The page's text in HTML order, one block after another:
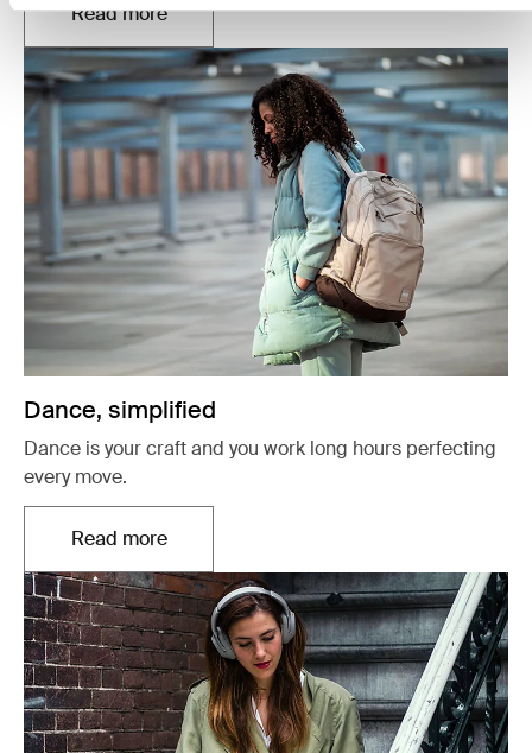
Read moreOpens in a new tab
Dance, simplified
Dance is your craft and you work long hours perfecting
every move.
Read moreOpens in a new tab